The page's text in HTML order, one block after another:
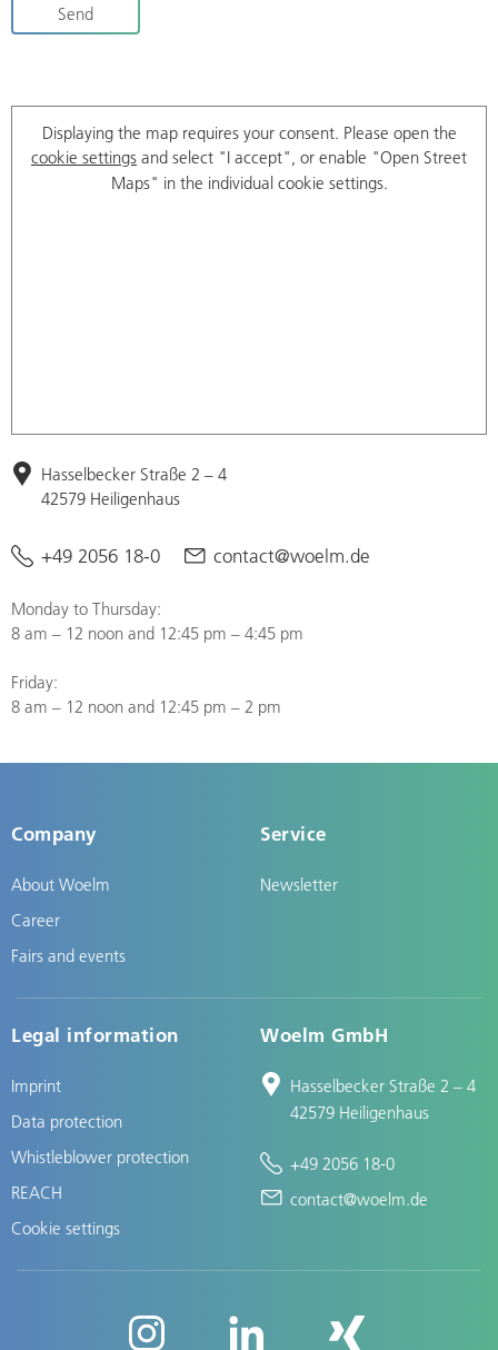
Send
Displaying the map requires your consent. Please open the
cookie settings and select "I accept", or enable "Open Street
Maps" in the individual cookie settings.
Hasselbecker Straße 2 – 4
42579 Heiligenhaus
+49 2056 18-0 contact@woelm.de
Monday to Thursday:
8 am – 12 noon and 12:45 pm – 4:45 pm
Friday:
8 am – 12 noon and 12:45 pm – 2 pm
Company
About Woelm
Career
Fairs and events
Service
Newsletter
Legal information
Imprint
Data protection
Whistleblower protection
REACH
Cookie settings
Woelm GmbH
Hasselbecker Straße 2 – 4
42579 Heiligenhaus
+49 2056 18-0
contact@woelm.de